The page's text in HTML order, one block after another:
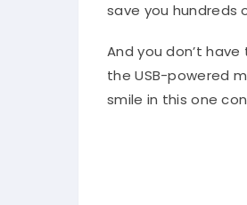
save you hundreds
And you don’t
the USB-powered
smile in this one